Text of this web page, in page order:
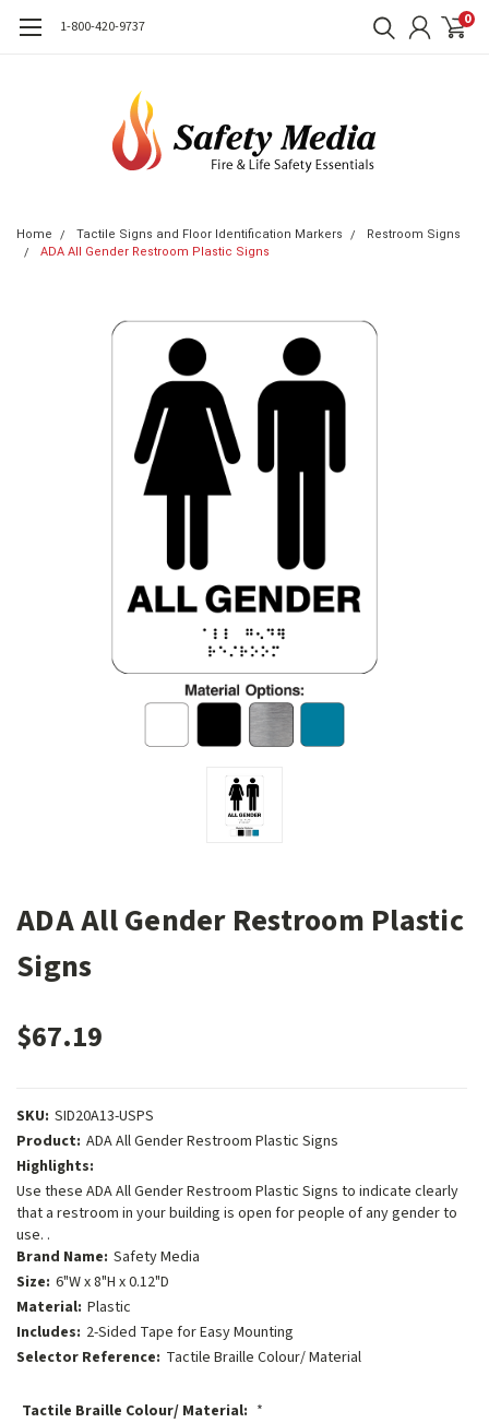
1-800-420-9737 0
Home Tactile Signs and Floor Identification Markers
Restroom Signs
ADA All Gender Restroom Plastic Signs
ADA All Gender Restroom Plastic
Signs
$67.19
SKU: SID20A13-USPS
Product: ADA All Gender Restroom Plastic Signs
Highlights:
Use these ADA All Gender Restroom Plastic Signs to indicate clearly
that a restroom in your building is open for people of any gender to
use. .
Brand Name: Safety Media
Size: 6"W x 8"H x 0.12"D
Material: Plastic
Includes: 2-Sided Tape for Easy Mounting
Selector Reference: Tactile Braille Colour/ Material
Tactile Braille Colour/ Material: *